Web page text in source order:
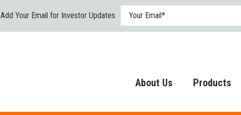
Add Your Email for Investor Updates
About Us Products